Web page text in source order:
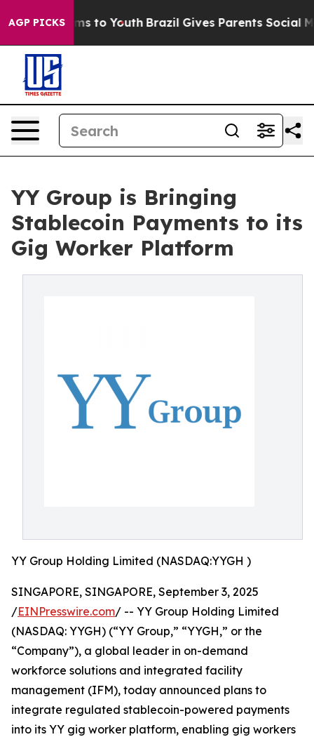
AGP PICKS
Harms to Youth Brazil Gives Parents Social Media
YY Group is Bringing
Stablecoin Payments to its
Gig Worker Platform
YY Group Holding Limited (NASDAQ:YYGH )
SINGAPORE, SINGAPORE, September 3, 2025
/EINPresswire.com/ -- YY Group Holding Limited
(NASDAQ: YYGH) (“YY Group,” “YYGH,” or the
“Company”), a global leader in on-demand
workforce solutions and integrated facility
management (IFM), today announced plans to
integrate regulated stablecoin-powered payments
into its YY gig worker platform, enabling gig workers